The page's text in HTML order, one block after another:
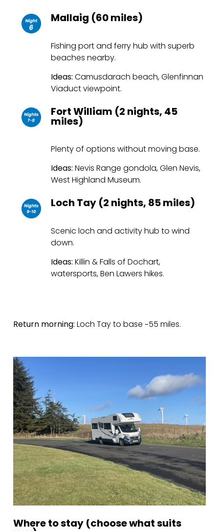
Mallaig (60 miles)
Fishing port and ferry hub with superb
beaches nearby.
Ideas: Camusdarach beach, Glenfinnan
Viaduct viewpoint.
Fort William (2 nights, 45
miles)
Plenty of options without moving base.
Ideas: Nevis Range gondola, Glen Nevis,
West Highland Museum.
Loch Tay (2 nights, 85 miles)
Scenic loch and activity hub to wind
down.
Ideas: Killin & Falls of Dochart,
watersports, Ben Lawers hikes.
Return morning: Loch Tay to base ~55 miles.
Where to stay (choose what suits